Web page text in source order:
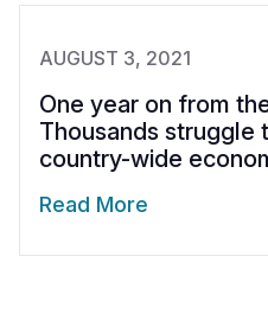
AUGUST 3, 2021
One year on from
Thousands struggle
country-wide
Read More